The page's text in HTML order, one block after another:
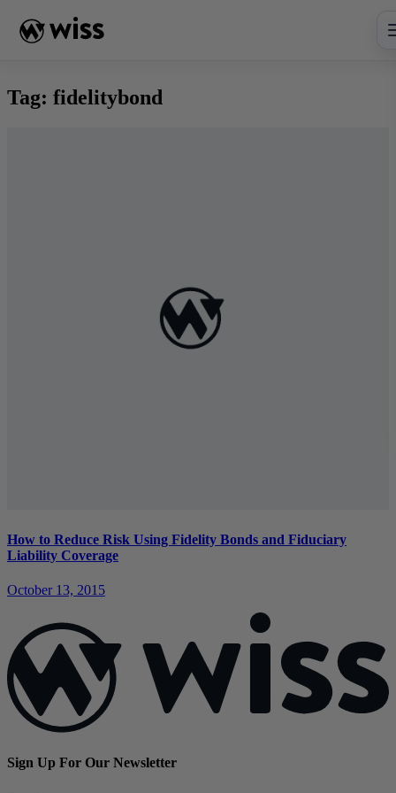
content
Tag: fidelitybond
How to Reduce Risk Using Fidelity Bonds and Fiduciary
Liability Coverage
October 13, 2015
Sign Up For Our Newsletter